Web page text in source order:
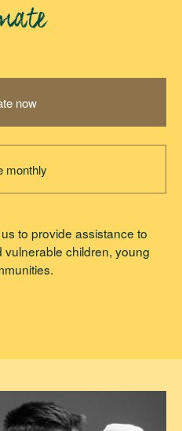
now
monthly
to provide assistance to
children, young